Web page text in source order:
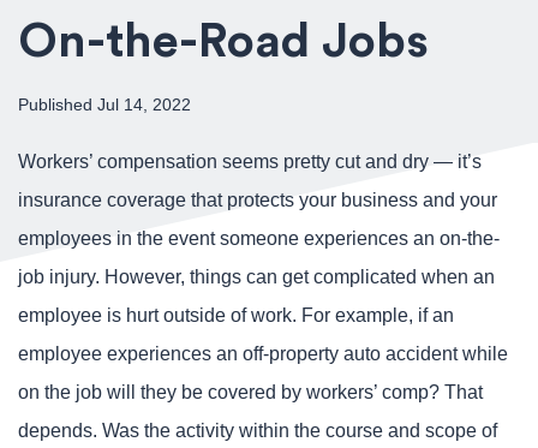
On-the-Road Jobs
Published Jul 14, 2022
Workers’ compensation seems pretty cut and dry — it’s
insurance coverage that protects your business and your
employees in the event someone experiences an on-the-
job injury. However, things can get complicated when an
employee is hurt outside of work. For example, if an
employee experiences an off-property auto accident while
on the job will they be covered by workers’ comp? That
depends. Was the activity within the course and scope of